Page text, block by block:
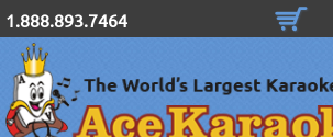
1.888.893.7464